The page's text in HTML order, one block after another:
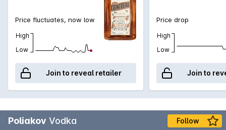
Price fluctuates, now low
High
Low
Join to reveal retailer
Price drop
High
Low
Join to
Poliakov Vodka Follow